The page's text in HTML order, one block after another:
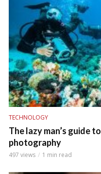
TECHNOLOGY
The lazy man’s guide
photography
497 views 1 min read